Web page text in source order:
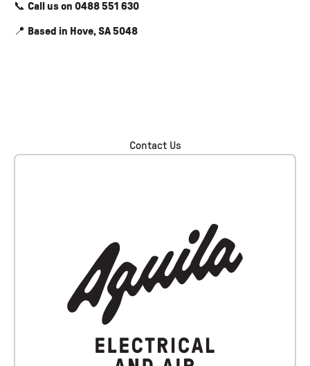
📞 Call us on 0488 551 630
📍 Based in Hove, SA 5048
Contact Us